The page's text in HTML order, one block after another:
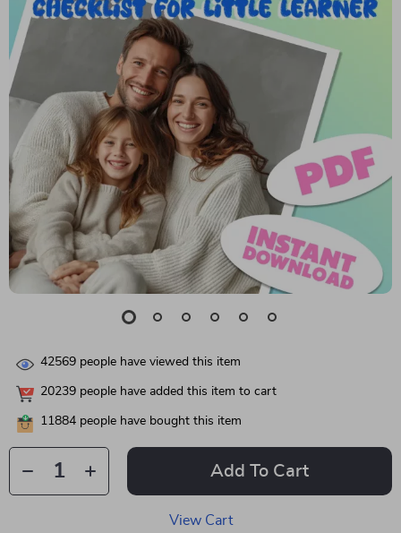
42569 people have viewed this item
20239 people have added this item to cart
11884 people have bought this item
Add To Cart
View Cart